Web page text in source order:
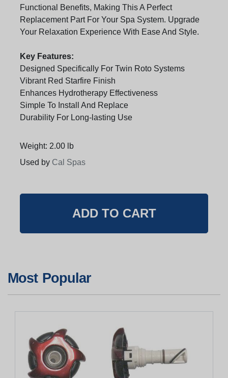
Functional Benefits, Making This A Perfect
Replacement Part For Your Spa System. Upgrade
Your Relaxation Experience With Ease And Style.
Key Features:
Designed Specifically For Twin Roto Systems
Vibrant Red Starfire Finish
Enhances Hydrotherapy Effectiveness
Simple To Install And Replace
Durability For Long-lasting Use
Weight: 2.00 lb
Used by Cal Spas
Most Popular